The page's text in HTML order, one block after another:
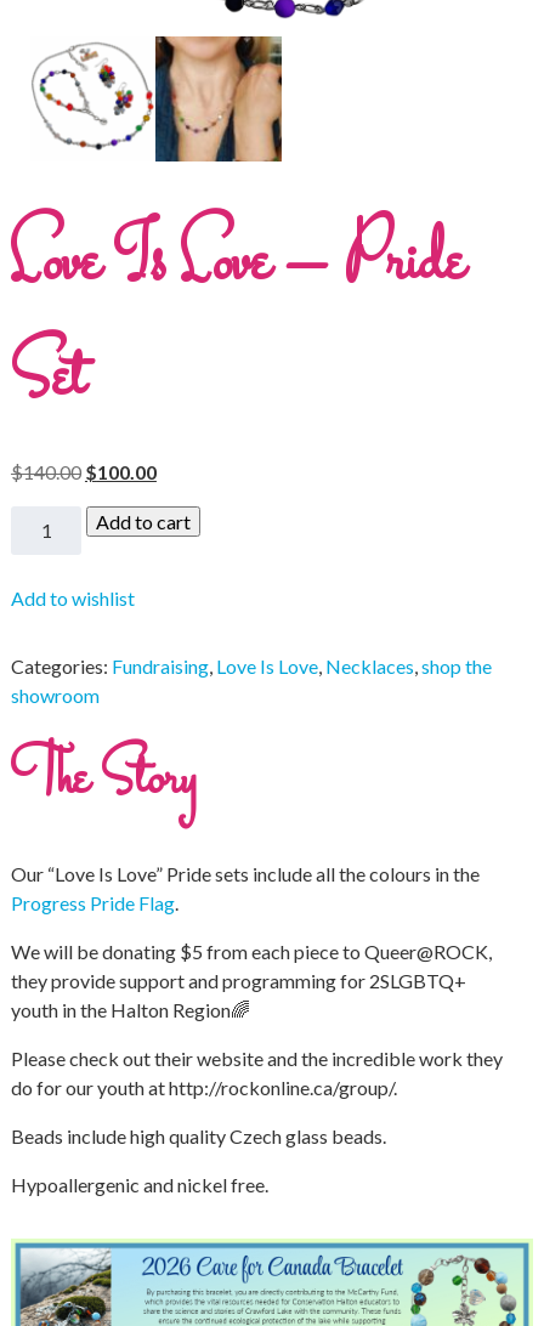
Love Is Love – Pride
Set
$140.00 $100.00
Add to cart
Add to wishlist
Categories: Fundraising, Love Is Love, Necklaces,shop the
showroom
The Story
Our “Love Is Love” Pride sets include all the colours in the
Progress Pride Flag.
We will be donating $5 from each piece to Queer@ROCK,
they provide support and programming for 2SLGBTQ+
youth in the Halton Region🌈
Please check out their website and the incredible work they
do for our youth at http://rockonline.ca/group/.
Beads include high quality Czech glass beads.
Hypoallergenic and nickel free.